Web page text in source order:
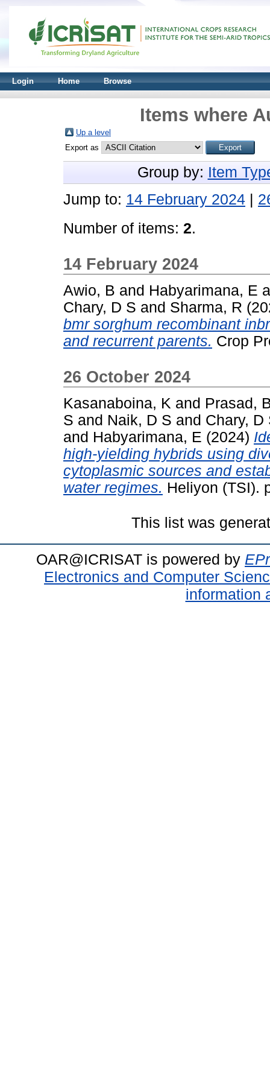
Login Home Browse
Items where
Up a level
Export as
Group by: Item
Jump to: 14 February 2024
Number of items: 2.
14 February 2024
Awio, B and Habyarimana, E
Chary, D S and Sharma, R
bmr sorghum recombinant
and recurrent parents. Crop
26 October 2024
Kasanaboina, K and Prasad,
S and Naik, D S and Chary, D
and Habyarimana, E (2024)
high-yielding hybrids using
cytoplasmic sources and
water regimes. Heliyon (TSI).
This list was
OAR@ICRISAT is powered by
Electronics and Computer
information